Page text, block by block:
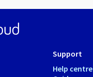
Support
Help centre